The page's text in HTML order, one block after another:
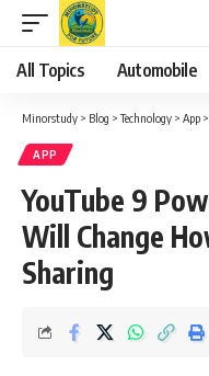
All Topics Automobile
Minorstudy > Blog >Technology > App
APP
YouTube 9
Will Change
Sharing